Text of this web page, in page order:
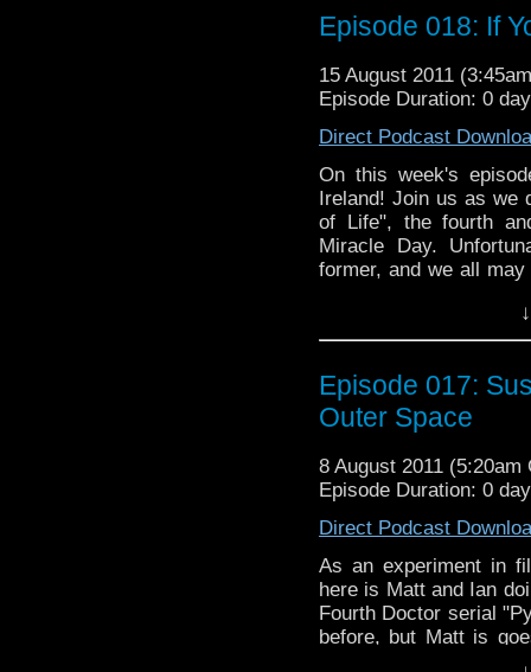
Episode 018: If
15 August 2011
Episode Duration: 0
Direct Podcast
On this week's
Ireland! Join us as we
of Life", the fourth
Miracle Day.
former, and we all
Episode 017:
Outer Space
8 August 2011 (5:20am
Episode Duration: 0
Direct Podcast
As an experiment in
here is Matt and Ian
Fourth Doctor serial
before, but Matt is